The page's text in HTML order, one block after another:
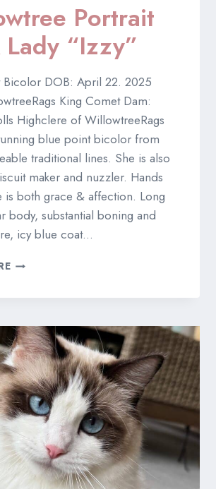
Portrait
“Izzy”
Bicolor DOB: April 22. 2025
King Comet Dam:
Highclere of WillowtreeRags
blue point bicolor from
traditional lines. She is also
maker and nuzzler. Hands
is both grace & affection. Long
body, substantial boning and
icy blue coat…
WILLOWTREE
“IZZY”